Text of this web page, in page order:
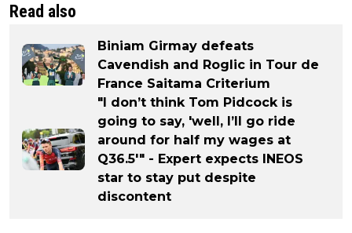
Read also
Biniam Girmay defeats
Cavendish and Roglic in Tour de
France Saitama Criterium
"I don’t think Tom Pidcock is
going to say, 'well, I’ll go ride
around for half my wages at
Q36.5'" - Expert expects INEOS
star to stay put despite
discontent